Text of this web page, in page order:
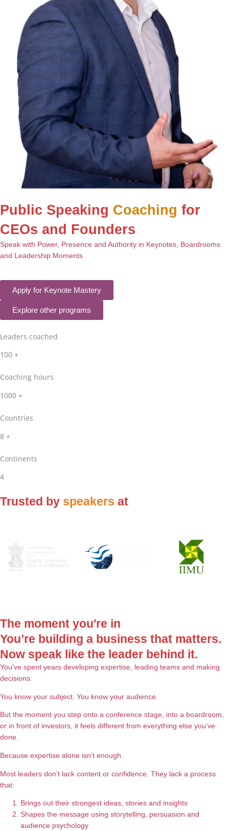
Public Speaking Coaching for
CEOs and Founders
Speak with Power, Presence and Authority in Keynotes, Boardrooms
and Leadership Moments
Apply for Keynote Mastery
Explore other programs
Leaders coached
100 +
Coaching hours
1000 +
Countries
8 +
Continents
4
Trusted by speakers at
The moment you're in
You’re building a business that matters.
Now speak like the leader behind it.
You’ve spent years developing expertise, leading teams and making
decisions.
You know your subject. You know your audience.
But the moment you step onto a conference stage, into a boardroom,
or in front of investors, it feels different from everything else you’ve
done.
Because expertise alone isn’t enough.
Most leaders don’t lack content or confidence. They lack a process
that:
Brings out their strongest ideas, stories and insights
Shapes the message using storytelling, persuasion and
audience psychology